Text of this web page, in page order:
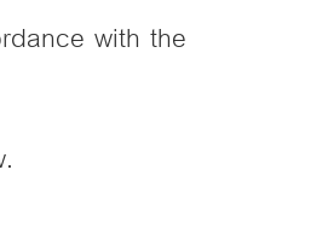
with the